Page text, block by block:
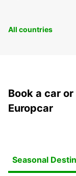
All countries
Book a car
Europcar
Seasonal